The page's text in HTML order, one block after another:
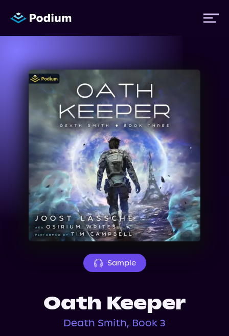
Titles
Authors
Performers
News
Events
About Us
Sample
Oath Keeper
Death Smith, Book 3